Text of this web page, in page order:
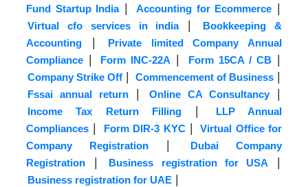
Fund Startup India| Accounting for Ecommerce |
Virtual cfo services in india|
Bookkeeping &
Accounting |
Private limited Company Annual
Compliance | Form INC-22A | Form 15CA / CB|
Company Strike Off | Commencement of Business |
Fssai annual return| Online CA Consultancy|
Income Tax Return Filling |
LLP Annual
Compliances | Form DIR-3 KYC|
Virtual Office for
Company Registration |
Dubai Company
Registration | Business registration for USA |
Business registration for UAE |